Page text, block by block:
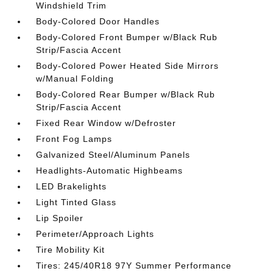
Windshield Trim
Body-Colored Door Handles
Body-Colored Front Bumper w/Black Rub
Strip/Fascia Accent
Body-Colored Power Heated Side Mirrors
w/Manual Folding
Body-Colored Rear Bumper w/Black Rub
Strip/Fascia Accent
Fixed Rear Window w/Defroster
Front Fog Lamps
Galvanized Steel/Aluminum Panels
Headlights-Automatic Highbeams
LED Brakelights
Light Tinted Glass
Lip Spoiler
Perimeter/Approach Lights
Tire Mobility Kit
Tires: 245/40R18 97Y Summer Performance